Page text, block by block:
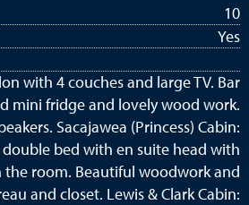
10
Yes
with 4 couches and large TV. Bar
mini fridge and lovely wood work.
Sacajawea (Princess) Cabin:
bed with en suite head with
the room. Beautiful woodwork and
and closet. Lewis & Clark Cabin: